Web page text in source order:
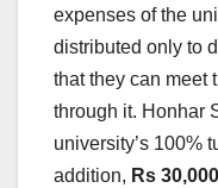
expenses of the
distributed only to
that they can meet
through it. Honhar
university’s 100%
addition, Rs 30,000